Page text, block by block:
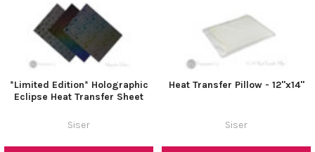
*Limited Edition* Holographic
Eclipse Heat Transfer Sheet
Siser
Heat Transfer Pillow - 12"x14"
Siser